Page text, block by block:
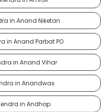
in Anand Niketan
in Anand Parbat PO
in Anand Vihar
in Anandwas
in Andhop